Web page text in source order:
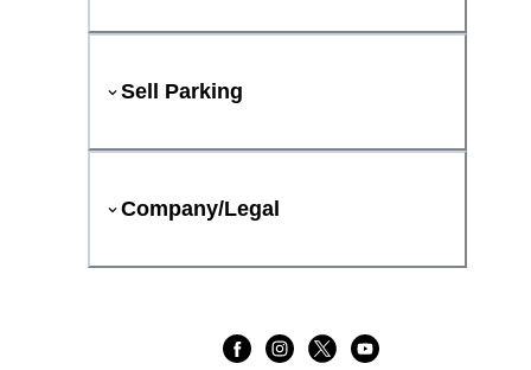
Sell Parking
Company/Legal